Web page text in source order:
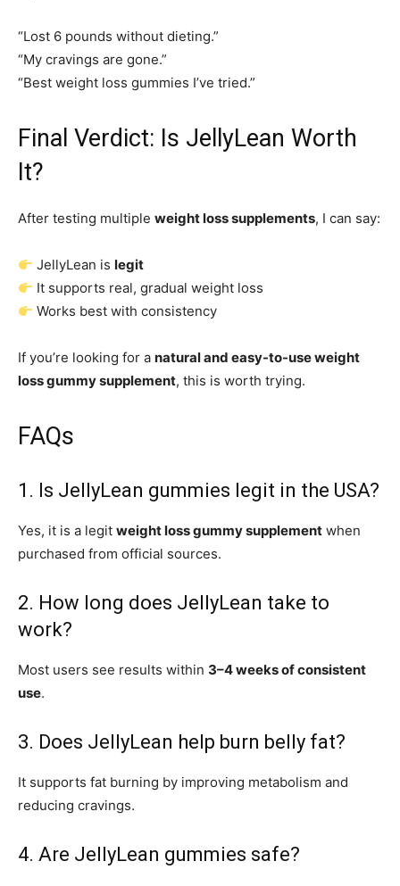
“Lost 6 pounds without dieting.”
“My cravings are gone.”
“Best weight loss gummies I’ve tried.”
Final Verdict: Is JellyLean Worth
It?
After testing multiple weight loss supplements, I can say:
JellyLean islegit
It supports real, gradual weight loss
Works best with consistency
If you’re looking for a natural and easy-to-use weight
loss gummy supplement, this is worth trying.
FAQs
1. Is JellyLean gummies legit in the USA?
Yes, it is a legit weight loss gummy supplement when
purchased from official sources.
2. How long does JellyLean take to
work?
Most users see results within 3–4 weeks of consistent
use.
3. Does JellyLean help burn belly fat?
It supports fat burning by improving metabolism and
reducing cravings.
4. Are JellyLean gummies safe?